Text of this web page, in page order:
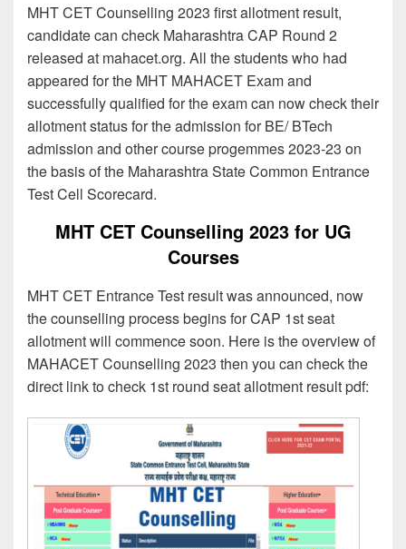
MHT CET Counselling 2023 first allotment result,
candidate can check Maharashtra CAP Round 2
released at mahacet.org. All the students who had
appeared for the MHT MAHACET Exam and
successfully qualified for the exam can now check their
allotment status for the admission for BE/ BTech
admission and other course progemmes 2023-23 on
the basis of the Maharashtra State Common Entrance
Test Cell Scorecard.
MHT CET Counselling 2023 for UG
Courses
MHT CET Entrance Test result was announced, now
the counselling process begins for CAP 1st seat
allotment will commence soon. Here is the overview of
MAHACET Counselling 2023 then you can check the
direct link to check 1st round seat allotment result pdf: